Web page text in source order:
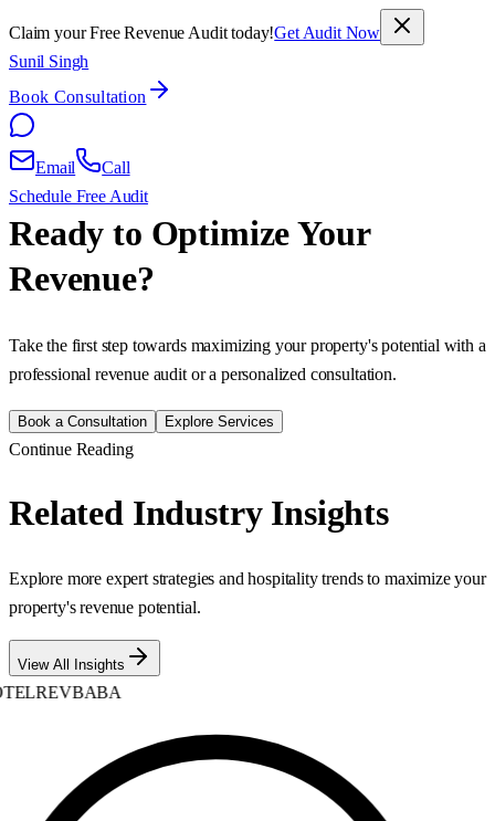
Claim your Free Revenue Audit today!Get Audit Now
Sunil Singh
Book Consultation
Email
Call
Schedule Free Audit
Ready to Optimize Your
Revenue?
Take the first step towards maximizing your property's potential with a
professional revenue audit or a personalized consultation.
Book a Consultation Explore Services
Continue Reading
Related Industry Insights
Explore more expert strategies and hospitality trends to maximize your
property's revenue potential.
View All Insights